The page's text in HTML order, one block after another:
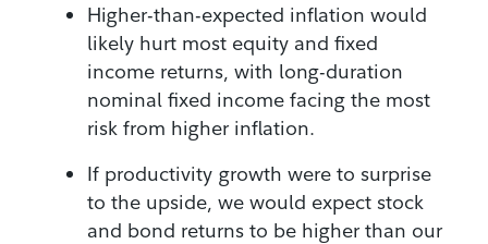
Higher-than-expected inflation would
likely hurt most equity and fixed
income returns, with long-duration
nominal fixed income facing the most
risk from higher inflation.
If productivity growth were to surprise
to the upside, we would expect stock
and bond returns to be higher than our